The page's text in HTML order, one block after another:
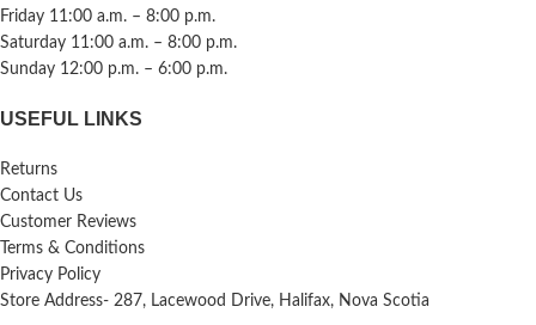
Friday 11:00 a.m. – 8:00 p.m.
Saturday 11:00 a.m. – 8:00 p.m.
Sunday 12:00 p.m. – 6:00 p.m.
USEFUL LINKS
Returns
Contact Us
Customer Reviews
Terms & Conditions
Privacy Policy
Store Address- 287, Lacewood Drive, Halifax, Nova Scotia